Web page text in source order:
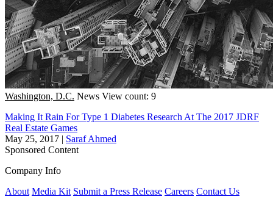
Washington, D.C. News View count: 9
Making It Rain For Type 1 Diabetes Research At The 2017 JDRF
Real Estate Games
May 25, 2017 | Saraf Ahmed
Sponsored Content
Company Info
About Media Kit Submit a Press Release Careers Contact Us